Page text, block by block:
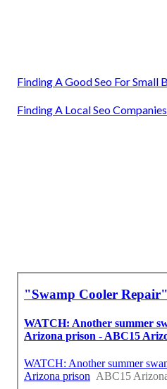
Finding A Good Seo For Small
Finding A Local Seo